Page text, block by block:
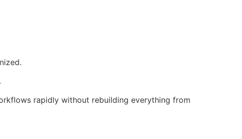
rapidly without rebuilding everything from